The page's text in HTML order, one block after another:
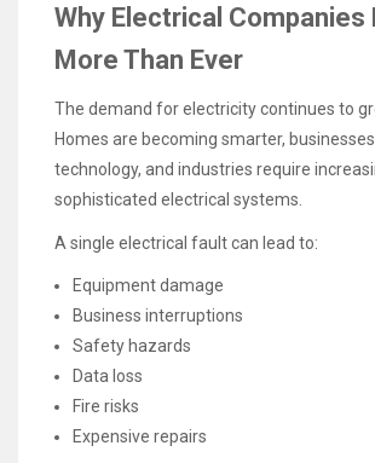
Why Electrical
More Than Ever
The demand for electricity continues to
Homes are becoming smarter,
technology, and industries require
sophisticated electrical systems.
A single electrical fault can lead to:
Equipment damage
Business interruptions
Safety hazards
Data loss
Fire risks
Expensive repairs